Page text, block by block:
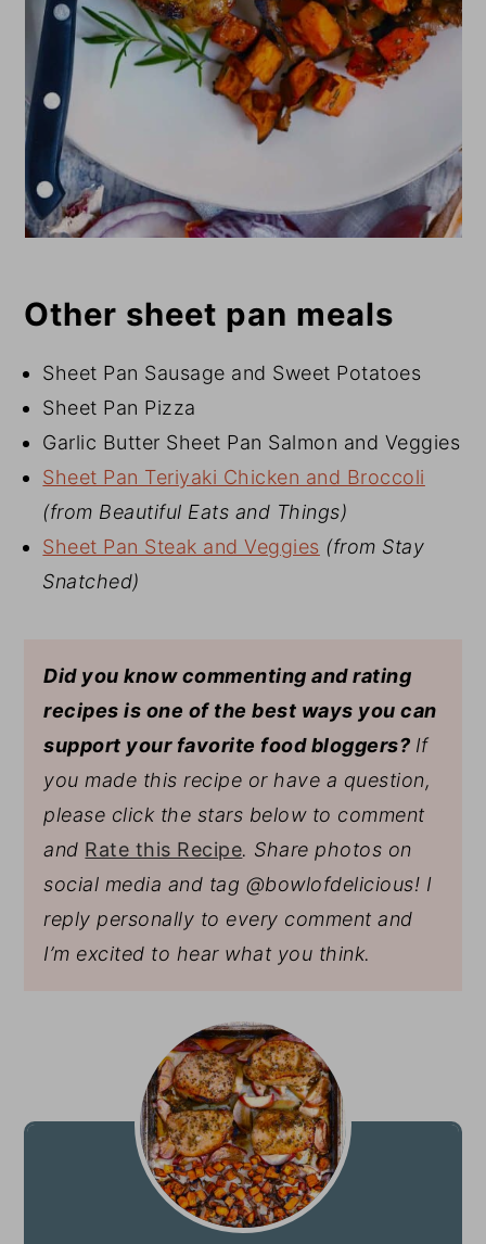
Other sheet pan meals
Sheet Pan Sausage and Sweet Potatoes
Sheet Pan Pizza
Garlic Butter Sheet Pan Salmon and Veggies
Sheet Pan Teriyaki Chicken and Broccoli
(from Beautiful Eats and Things)
Sheet Pan Steak and Veggies (from Stay
Snatched)
Did you know commenting and rating
recipes is one of the best ways you can
support your favorite food bloggers? If
you made this recipe or have a question,
please click the stars below to comment
and Rate this Recipe. Share photos on
social media and tag @bowlofdelicious! I
reply personally to every comment and
I’m excited to hear what you think.